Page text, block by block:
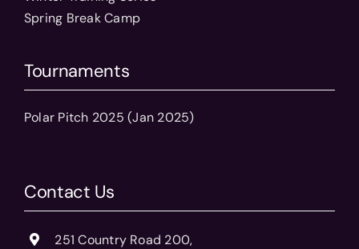
Spring Break Camp
Tournaments
Polar Pitch 2025 (Jan 2025)
Contact Us
251 Country Road 200,